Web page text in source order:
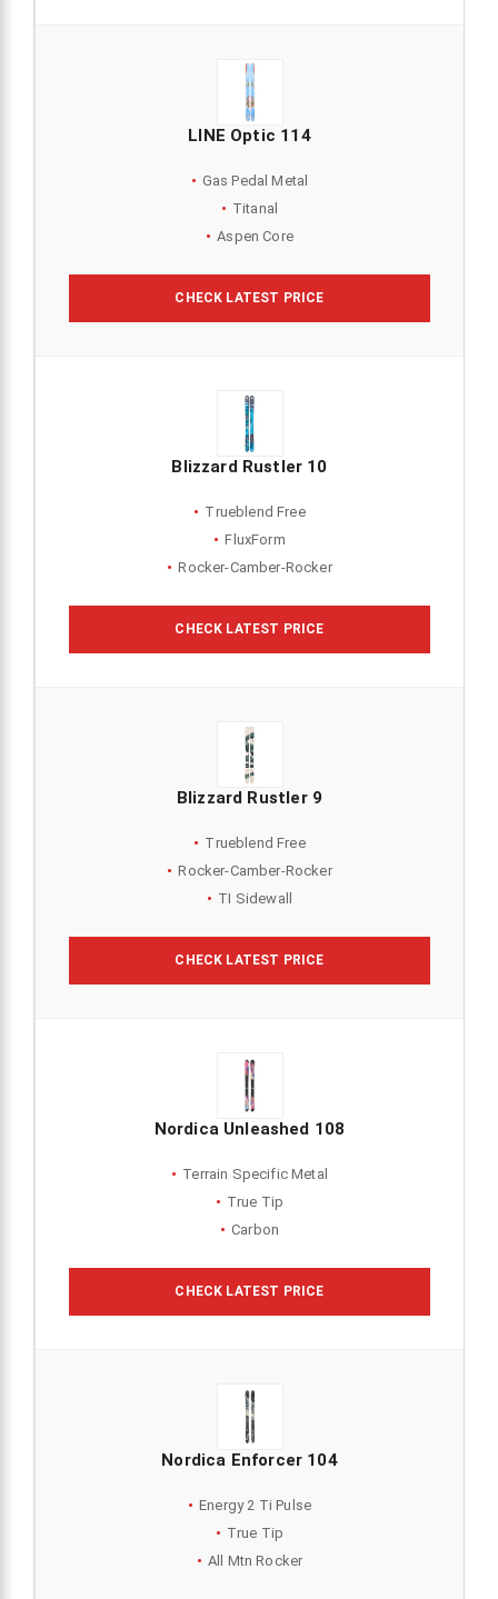
LINE Optic 114
Gas Pedal Metal
Titanal
Aspen Core
CHECK LATEST PRICE
Blizzard Rustler 10
Trueblend Free
FluxForm
Rocker-Camber-Rocker
CHECK LATEST PRICE
Blizzard Rustler 9
Trueblend Free
Rocker-Camber-Rocker
TI Sidewall
CHECK LATEST PRICE
Nordica Unleashed 108
Terrain Specific Metal
True Tip
Carbon
CHECK LATEST PRICE
Nordica Enforcer 104
Energy 2 Ti Pulse
True Tip
All Mtn Rocker